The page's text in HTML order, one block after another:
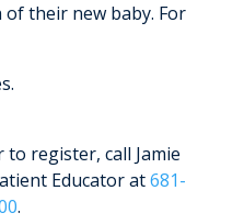
their new baby. For
register, call Jamie
Educator at681-
.